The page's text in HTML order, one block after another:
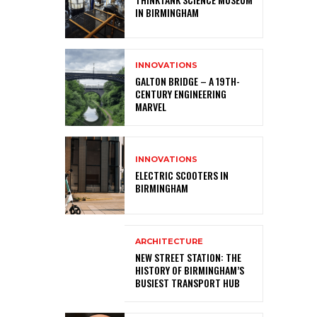
IN BIRMINGHAM
INNOVATIONS
GALTON BRIDGE – A 19TH-
CENTURY ENGINEERING
MARVEL
INNOVATIONS
ELECTRIC SCOOTERS IN
BIRMINGHAM
ARCHITECTURE
NEW STREET STATION: THE
HISTORY OF BIRMINGHAM’S
BUSIEST TRANSPORT HUB